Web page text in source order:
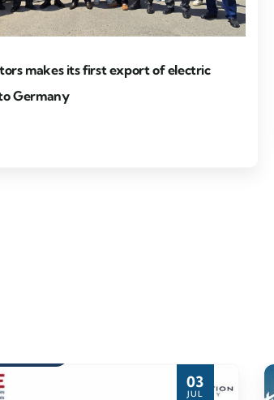
makes its first export of electric
Germany
03
JUL